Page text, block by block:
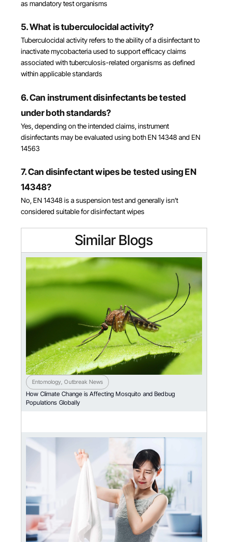
as mandatory test organisms
5. What is tuberculocidal activity?
Tuberculocidal activity refers to the ability of a disinfectant to
inactivate mycobacteria used to support efficacy claims
associated with tuberculosis-related organisms as defined
within applicable standards
6. Can instrument disinfectants be tested
under both standards?
Yes, depending on the intended claims, instrument
disinfectants may be evaluated using both EN 14348 and EN
14563
7. Can disinfectant wipes be tested using EN
14348?
No, EN 14348 is a suspension test and generally isn’t
considered suitable for disinfectant wipes
Similar Blogs
Entomology,Outbreak News
How Climate Change is Affecting Mosquito and Bedbug
Populations Globally